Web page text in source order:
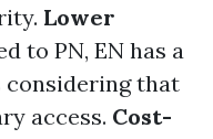
Lower
to PN, EN has a
that
access. Cost-